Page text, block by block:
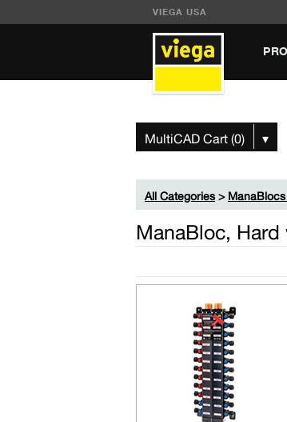
VIEGA USA
MultiCAD Cart (0) ▾
All Categories>
ManaBloc,